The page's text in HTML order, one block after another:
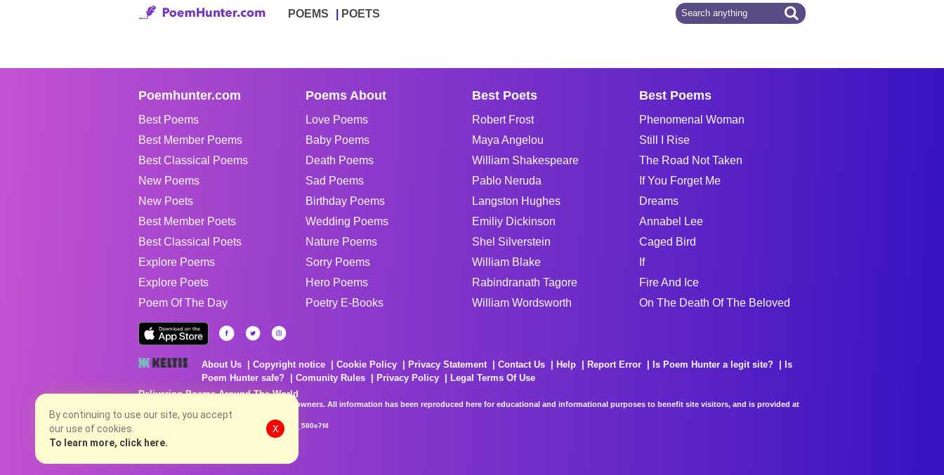
POEMS POETS
Poemhunter.com
Best Poems
Best Member Poems
Best Classical Poems
New Poems
New Poets
Best Member Poets
Best Classical Poets
Explore Poems
Explore Poets
Poem Of The Day
Poems About
Love Poems
Baby Poems
Death Poems
Sad Poems
Birthday Poems
Wedding Poems
Nature Poems
Sorry Poems
Hero Poems
Poetry E-Books
Best Poets
Robert Frost
Maya Angelou
William Shakespeare
Pablo Neruda
Langston Hughes
Emiliy Dickinson
Shel Silverstein
William Blake
Rabindranath Tagore
William Wordsworth
Best Poems
Phenomenal Woman
Still I Rise
The Road Not Taken
If You Forget Me
Dreams
Annabel Lee
Caged Bird
If
Fire And Ice
On The Death Of The Beloved
About Us Copyright notice Cookie Policy Privacy Statement Contact Us Help Report Error Is Poem Hunter a legit site?
Is
Poem Hunter safe?
Comunity Rules Privacy Policy
Legal Terms Of Use
Delivering Poems Around The World
Poems are the property of their respective owners. All information has been reproduced here for educational and informational purposes to benefit site visitors, and is provided at
no charge...
8/9/2026 4:38:42 PM # rel_20260806T081513Z_580e7f4
By continuing to use our site, you accept
our use of cookies.
To learn more, click here.
X